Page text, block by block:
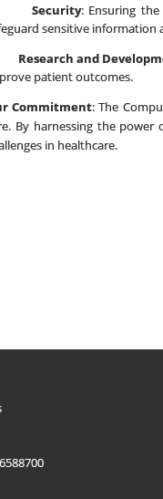
Security: Ensuring
sensitive
Research and
patient outcomes.
Commitment: The
By harnessing the
in healthcare.